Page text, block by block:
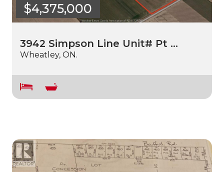
$4,375,000
3942 Simpson Line Unit# Pt …
Wheatley, ON.